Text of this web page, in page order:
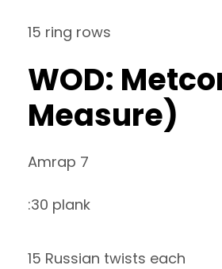
15 ring rows
WOD:
Measure)
Amrap 7
:30 plank
15 Russian twists each